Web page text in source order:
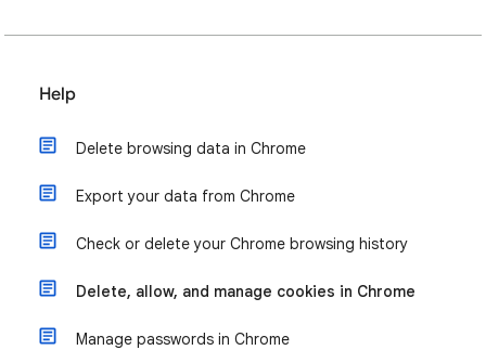
Help
Delete browsing data in Chrome
Export your data from Chrome
Check or delete your Chrome browsing history
Delete, allow, and manage cookies in Chrome
Manage passwords in Chrome